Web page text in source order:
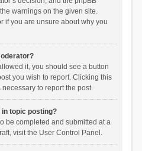
warnings on the given site.
if you are unsure about why you
it, you should see a button
you wish to report. Clicking this
to report the post.
in topic posting?
be completed and submitted at a
visit the User Control Panel.